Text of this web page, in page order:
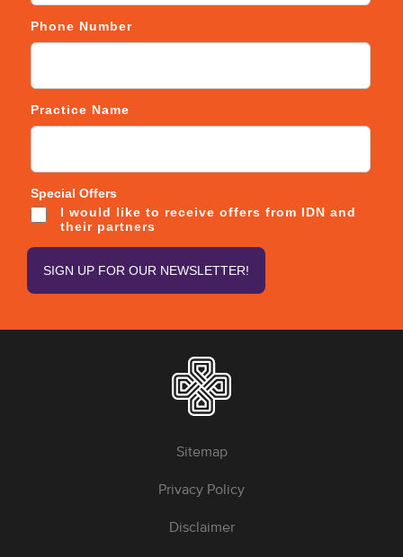
Phone Number
Practice Name
Special Offers
I would like to receive offers from IDN and
their partners
Sitemap
Privacy Policy
Disclaimer